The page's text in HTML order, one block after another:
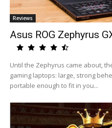
Reviews
Asus ROG Zephyrus
Until the Zephyrus came about,
gaming laptops: large, strong
portable enough to fit in you...